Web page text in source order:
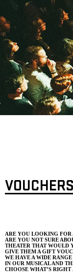
VOUCHERS
ARE YOU LOOKING FOR
ARE YOU NOT SURE
THEATER THAT WOULD
GIVE THEM A GIFT
WE HAVE A WIDE
IN OUR MUSICAL AND
CHOOSE WHAT’S